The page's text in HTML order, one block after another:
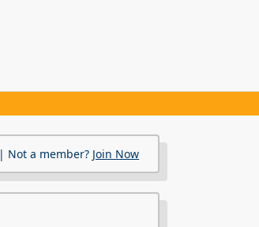
| Not a member? Join Now